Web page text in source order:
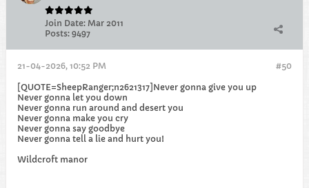
Join Date: Mar 2011
Posts: 9497
#50
21-04-2026, 10:52 PM
[QUOTE=SheepRanger;n2621317]Never gonna give you up
Never gonna let you down
Never gonna run around and desert you
Never gonna make you cry
Never gonna say goodbye
Never gonna tell a lie and hurt you!​
Wildcroft manor